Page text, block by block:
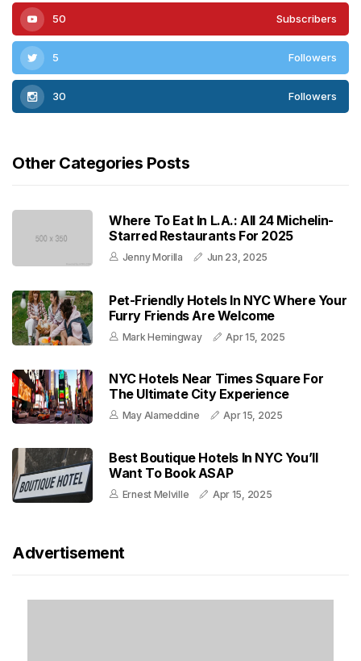
50 Subscribers
5 Followers
30 Followers
Other Categories Posts
Where To Eat In L.A.: All 24 Michelin-
Starred Restaurants For 2025
Jenny Morilla Jun 23, 2025
Pet-Friendly Hotels In NYC Where Your
Furry Friends Are Welcome
Mark Hemingway Apr 15, 2025
NYC Hotels Near Times Square For
The Ultimate City Experience
May Alameddine Apr 15, 2025
Best Boutique Hotels In NYC You’ll
Want To Book ASAP
Ernest Melville Apr 15, 2025
Advertisement